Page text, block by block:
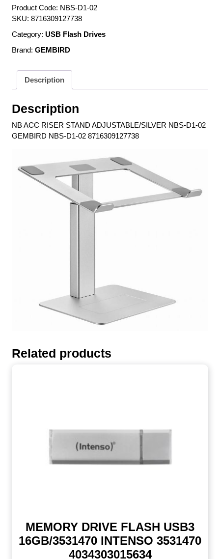
Product Code: NBS-D1-02
SKU: 8716309127738
Category: USB Flash Drives
Brand: GEMBIRD
Description
Description
NB ACC RISER STAND ADJUSTABLE/SILVER NBS-D1-02
GEMBIRD NBS-D1-02 8716309127738
Related products
MEMORY DRIVE FLASH USB3
16GB/3531470 INTENSO 3531470
4034303015634